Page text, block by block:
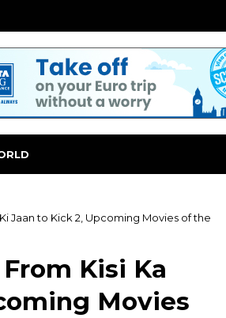
Jaan to Kick 2, Upcoming Movies of the
Kisi Ka
Movies